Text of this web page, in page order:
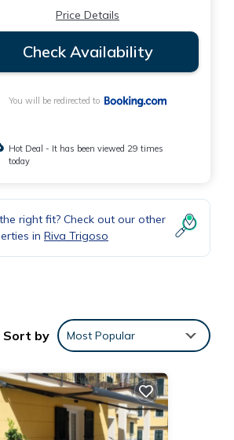
Price Details
Check Availability
You will be redirected to
Hot Deal - It has been viewed 29 times
today
right fit? Check out our other
in Riva Trigoso
Sort by Most Popular